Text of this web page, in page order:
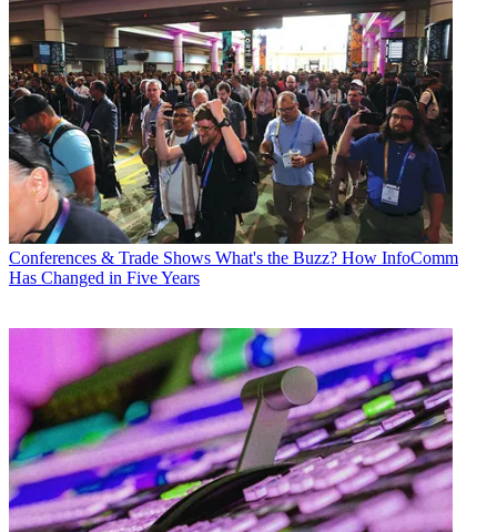
Conferences & Trade Shows What's the Buzz? How InfoComm
Has Changed in Five Years